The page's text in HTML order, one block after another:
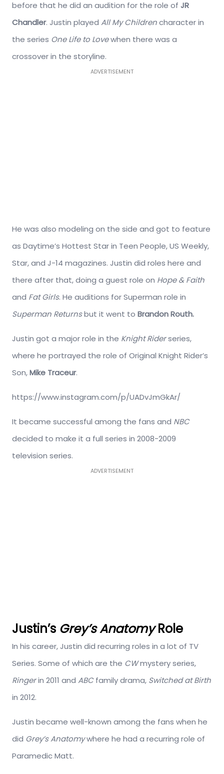
before that he did an audition for the role of JR
Chandler. Justin played All My Childrencharacter in
the series One Life to Lovewhen there was a
crossover in the storyline.
ADVERTISEMENT
He was also modeling on the side and got to feature
as Daytime’s Hottest Star in Teen People, US Weekly,
Star, and J-14 magazines. Justin did roles here and
there after that, doing a guest role on Hope & Faith
and Fat Girls. He auditions for Superman role in
Superman Returnsbut it went to Brandon Routh.
Justin got a major role in the Knight Riderseries,
where he portrayed the role of Original Knight Rider’s
Son,Mike Traceur.
https://www.instagram.com/p/UADvJmGkAr/
It became successful among the fans and NBC
decided to make it a full series in 2008-2009
television series.
ADVERTISEMENT
Justin’s Grey’s AnatomyRole
In his career, Justin did recurring roles in a lot of TV
Series. Some of which are the CWmystery series,
Ringerin 2011 and ABCfamily drama, Switched at Birth
in 2012.
Justin became well-known among the fans when he
did Grey’s Anatomywhere he had a recurring role of
Paramedic Matt.